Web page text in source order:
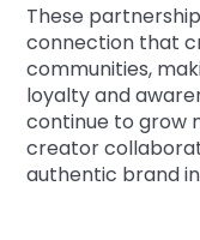
These
connection that
communities,
loyalty and
continue to grow
creator
authentic brand